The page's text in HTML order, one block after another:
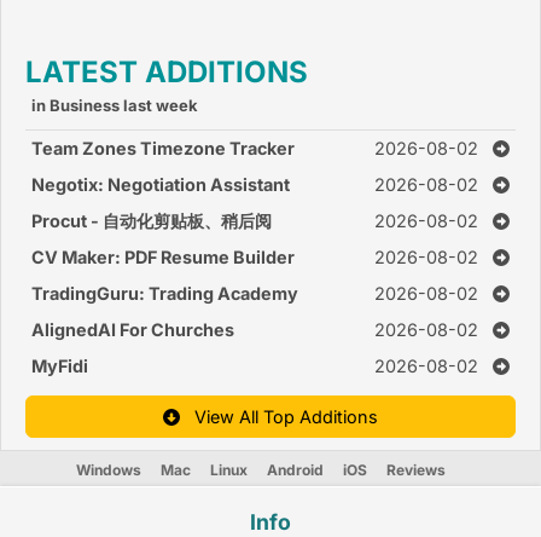
LATEST ADDITIONS
in Business last week
Team Zones Timezone Tracker
2026-08-02
Negotix: Negotiation Assistant
2026-08-02
Procut - 自动化剪贴板、稍后阅
读、灵感收集、笔记
2026-08-02
CV Maker: PDF Resume Builder
2026-08-02
TradingGuru: Trading Academy
2026-08-02
AlignedAI For Churches
2026-08-02
MyFidi
2026-08-02
View All Top Additions
Windows Mac Linux Android iOS Reviews
Info